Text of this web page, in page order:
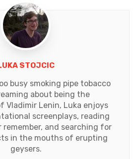
STOJCIC
busy smoking pipe tobacco
about being the
Vladimir Lenin, Luka enjoys
screenplays, reading
remember, and searching for
in the mouths of erupting
geysers.